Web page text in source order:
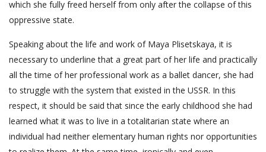
which she fully freed herself from only after the collapse of this
oppressive state.
Speaking about the life and work of Maya Plisetskaya, it is
necessary to underline that a great part of her life and practically
all the time of her professional work as a ballet dancer, she had
to struggle with the system that existed in the USSR. In this
respect, it should be said that since the early childhood she had
learned what it was to live in a totalitarian state where an
individual had neither elementary human rights nor opportunities